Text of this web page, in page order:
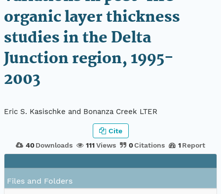
organic layer thickness
studies in the Delta
Junction region, 1995-
2003
Eric S. Kasischke and Bonanza Creek LTER
40 Downloads 111 Views 0Citations 1 Report
Cite
Files and Folders